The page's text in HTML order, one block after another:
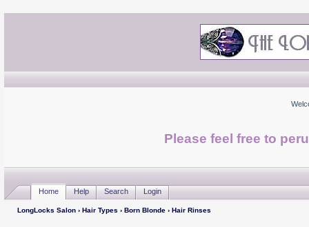
Please feel free to
Home Help Search Login
LongLocks Salon› Hair Types › Born Blonde› Hair Rinses